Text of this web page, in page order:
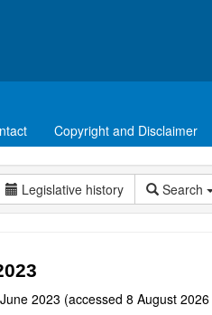
Copyright and Disclaimer
Legislative history Search
2023 (accessed 8 August